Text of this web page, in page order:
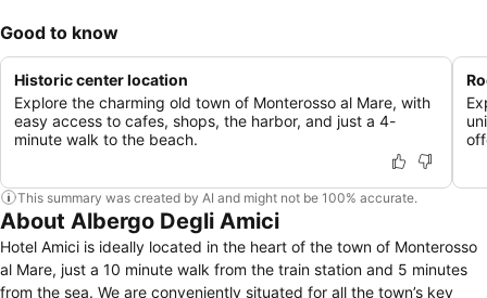
Good to know
Historic center location
Explore the charming old town of Monterosso al Mare, with
easy access to cafes, shops, the harbor, and just a 4-
minute walk to the beach.
This summary was created by AI and might not be 100% accurate.
About Albergo Degli Amici
Hotel Amici is ideally located in the heart of the town of Monterosso
al Mare, just a 10 minute walk from the train station and 5 minutes
from the sea. We are conveniently situated for all the town’s key